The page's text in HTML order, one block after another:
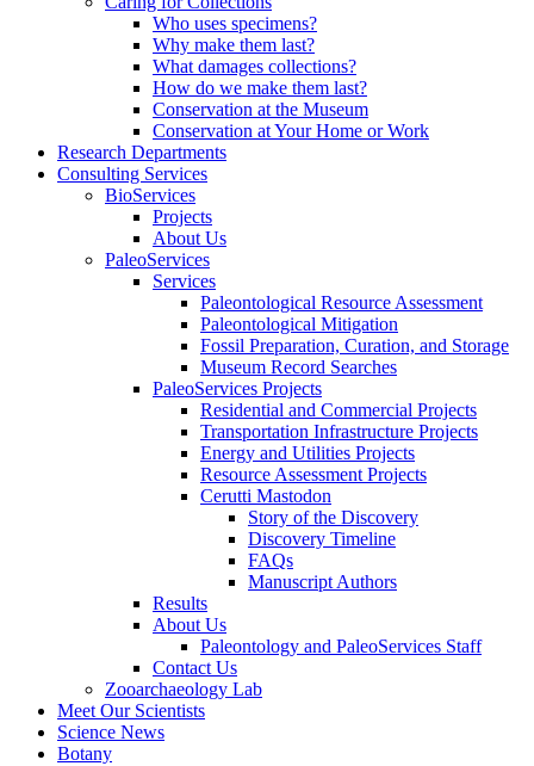
Who uses specimens?
Why make them last?
What damages collections?
How do we make them last?
Conservation at the Museum
Conservation at Your Home or Work
Research Departments
Consulting Services
BioServices
Projects
About Us
PaleoServices
Services
Paleontological Resource Assessment
Paleontological Mitigation
Fossil Preparation, Curation, and Storage
Museum Record Searches
PaleoServices Projects
Residential and Commercial Projects
Transportation Infrastructure Projects
Energy and Utilities Projects
Resource Assessment Projects
Cerutti Mastodon
Story of the Discovery
Discovery Timeline
FAQs
Manuscript Authors
Results
About Us
Paleontology and PaleoServices Staff
Contact Us
Zooarchaeology Lab
Meet Our Scientists
Science News
Botany